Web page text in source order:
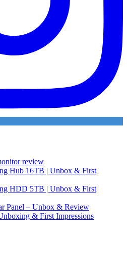
review
Hub 16TB | Unbox & First
HDD 5TB | Unbox & First
Panel – Unbox & Review
& First Impressions